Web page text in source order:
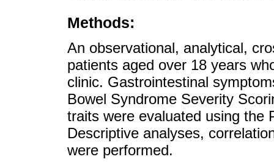
Methods:
An observational, analytical,
patients aged over 18 years
clinic. Gastrointestinal
Bowel Syndrome Severity
traits were evaluated using the
Descriptive analyses,
were performed.